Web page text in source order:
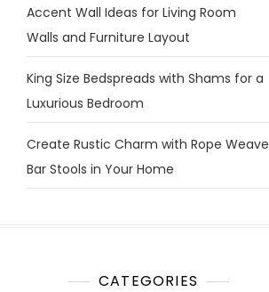
Accent Wall Ideas for Living Room
Walls and Furniture Layout
King Size Bedspreads with Shams for a
Luxurious Bedroom
Create Rustic Charm with Rope Weave
Bar Stools in Your Home
CATEGORIES